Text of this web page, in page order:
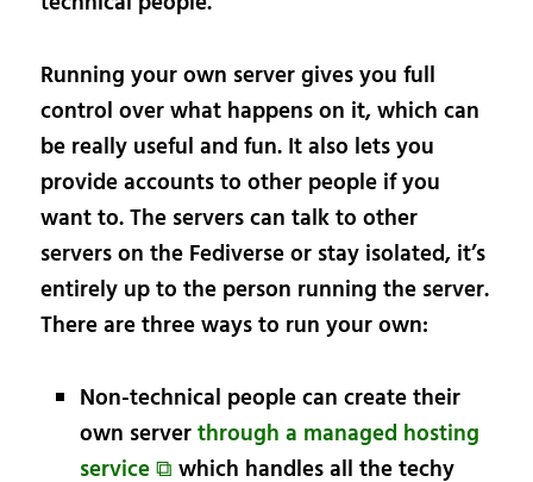
Running your own server gives you full
control over what happens on it, which can
be really useful and fun. It also lets you
provide accounts to other people if you
want to. The servers can talk to other
servers on the Fediverse or stay isolated, it’s
entirely up to the person running the server.
There are three ways to run your own:
Non-technical people can create their
own serverthrough a managed hosting
service ⧉ which handles all the techy